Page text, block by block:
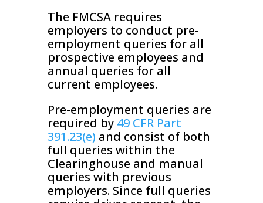
The FMCSA requires
employers to conduct pre-
employment queries for all
prospective employees and
annual queries for all
current employees.
Pre-employment queries are
required by 49 CFR Part
391.23(e) and consist of both
full queries within the
Clearinghouse and manual
queries with previous
employers. Since full queries